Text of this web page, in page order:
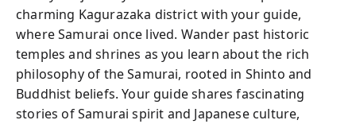
culture, with plenty of guidance and help for
photos to capture your unforgettable
Samurai journey. Join us to experience
Samurai culture up close in the heart of
Tokyo!
charming Kagurazaka district with your guide,
where Samurai once lived. Wander past historic
temples and shrines as you learn about the rich
philosophy of the Samurai, rooted in Shinto and
Buddhist beliefs. Your guide shares fascinating
stories of Samurai spirit and Japanese culture,